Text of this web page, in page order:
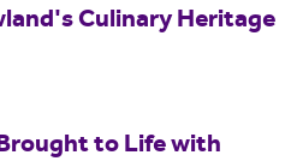
Culinary Heritage
to Life with